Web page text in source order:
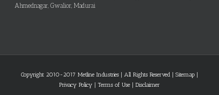
Ahmednagar, Gwalior, Madurai
Copyright 2010-2017 Metline Industries | All Rights Reserved | Sitemap |
Privacy Policy | Terms of Use | Disclaimer